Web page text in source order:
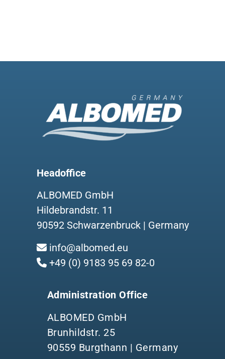
Headoffice
ALBOMED GmbH
Hildebrandstr. 11
90592 Schwarzenbruck | Germany
info@albomed.eu
+49 (0) 9183 95 69 82-0
Administration Office
ALBOMED GmbH
Brunhildstr. 25
90559 Burgthann | Germany